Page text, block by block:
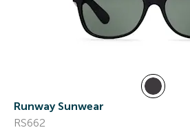
Runway Sunwear
RS662